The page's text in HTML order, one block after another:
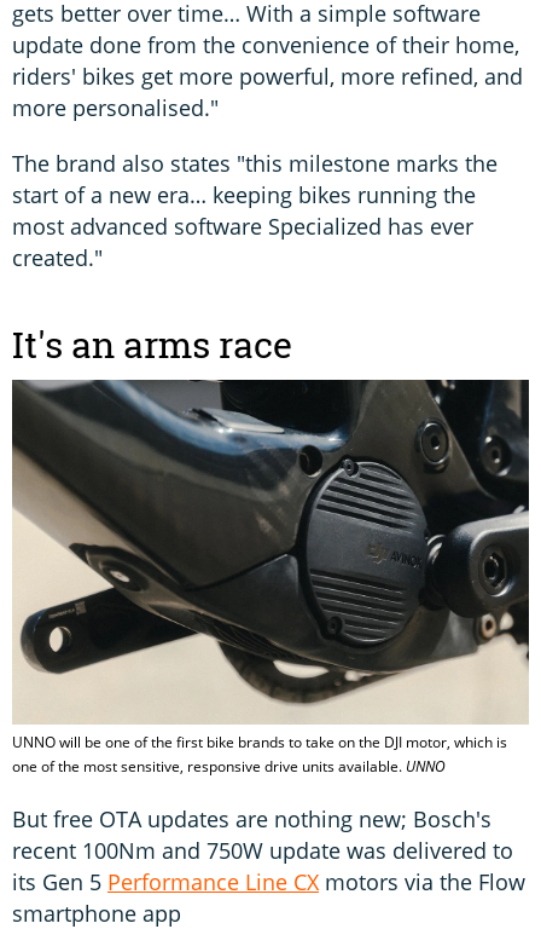
gets better over time… With a simple software
update done from the convenience of their home,
riders' bikes get more powerful, more refined, and
more personalised."
The brand also states "this milestone marks the
start of a new era… keeping bikes running the
most advanced software Specialized has ever
created."
It's an arms race
UNNO will be one of the first bike brands to take on the DJI motor, which is
one of the most sensitive, responsive drive units available. UNNO
But free OTA updates are nothing new; Bosch's
recent 100Nm and 750W update was delivered to
its Gen 5 Performance Line CX motors via the Flow
smartphone app